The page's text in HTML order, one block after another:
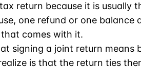
return because it is usually
one refund or one balance
comes with it.
signing a joint return means
is that the return ties